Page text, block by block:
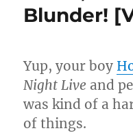
Blunder!
Yup, your boy
Night Live and
was kind of a
of things.